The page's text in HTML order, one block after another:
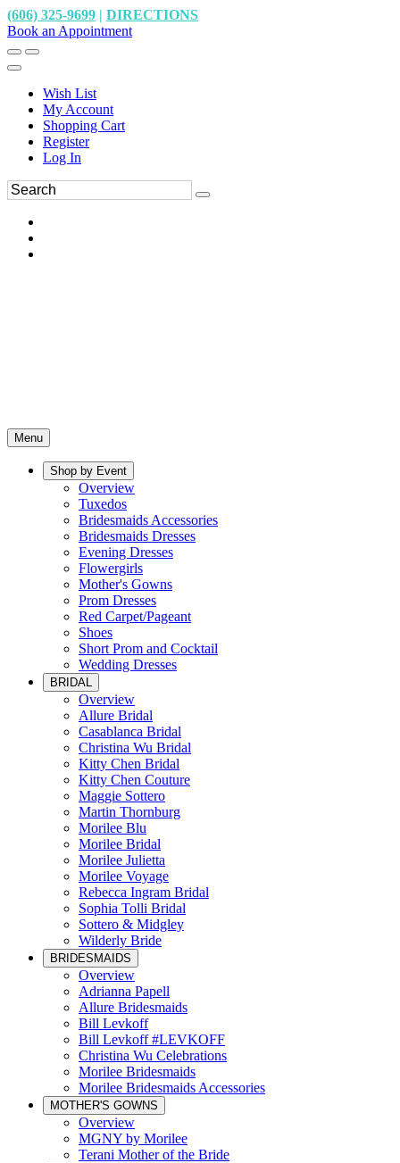
(606) 325-9699 | DIRECTIONS
Book an Appointment
Wish List
My Account
Shopping Cart
Register
Log In
Menu
Shop by Event
Overview
Tuxedos
Bridesmaids Accessories
Bridesmaids Dresses
Evening Dresses
Flowergirls
Mother's Gowns
Prom Dresses
Red Carpet/Pageant
Shoes
Short Prom and Cocktail
Wedding Dresses
BRIDAL
Overview
Allure Bridal
Casablanca Bridal
Christina Wu Bridal
Kitty Chen Bridal
Kitty Chen Couture
Maggie Sottero
Martin Thornburg
Morilee Blu
Morilee Bridal
Morilee Julietta
Morilee Voyage
Rebecca Ingram Bridal
Sophia Tolli Bridal
Sottero & Midgley
Wilderly Bride
BRIDESMAIDS
Overview
Adrianna Papell
Allure Bridesmaids
Bill Levkoff
Bill Levkoff #LEVKOFF
Christina Wu Celebrations
Morilee Bridesmaids
Morilee Bridesmaids Accessories
MOTHER'S GOWNS
Overview
MGNY by Morilee
Terani Mother of the Bride